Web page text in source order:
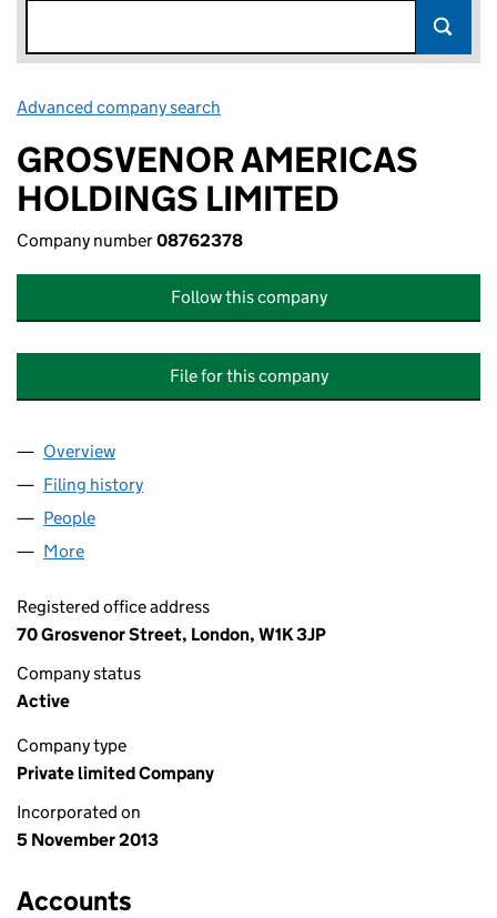
Advanced company search
GROSVENOR AMERICAS
HOLDINGS LIMITED
Company number08762378
Follow this company
File for this company
Company
Overview
Filing history
People
More
Registered office address
70 Grosvenor Street, London, W1K 3JP
Company status
Active
Company type
Private limited Company
Incorporated on
5 November 2013
Accounts